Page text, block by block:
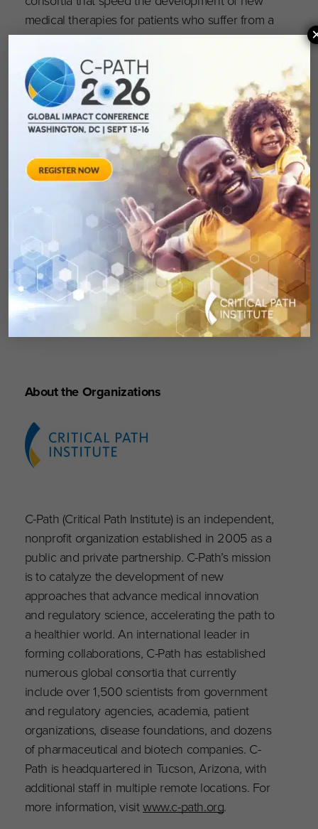
medical therapies for patients who suffer from a
wide range of diseases and conditions.”
“C-Path plays a key role in providing the
strategic and scientific direction that drives
successful drug development consortia and
spurs progress,” said Lynn Hudson, Ph.D., chief
science officer at C-Path. “We are grateful to
the DDCF for this funding, which will allow us
to assemble a team of dedicated stakeholders
united in identifying the best and most
promising treatments for sickle cell disease.
Sickle cell research is of special interest to the
foundation and it’s with a shared commitment
and clear objectives that we will collaborate to
meet the urgent need for better treatment
About the Organizations
C-Path (Critical Path Institute) is an independent,
nonprofit organization established in 2005 as a
public and private partnership. C-Path’s mission
is to catalyze the development of new
approaches that advance medical innovation
and regulatory science, accelerating the path to
a healthier world. An international leader in
forming collaborations, C-Path has established
numerous global consortia that currently
include over 1,500 scientists from government
and regulatory agencies, academia, patient
organizations, disease foundations, and dozens
of pharmaceutical and biotech companies. C-
Path is headquartered in Tucson, Arizona, with
additional staff in multiple remote locations. For
more information, visitwww.c-path.org.